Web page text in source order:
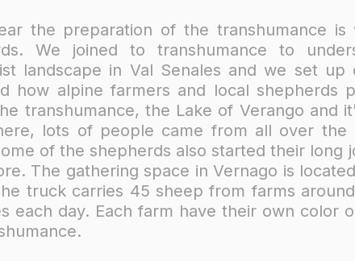
the preparation of the transhumance
We joined to transhumance to
landscape in Val Senales and we set
how alpine farmers and local shepherds
transhumance, the Lake of Verango and
lots of people came from all over
of the shepherds also started their long
The gathering space in Vernago is
truck carries 45 sheep from farms
each day. Each farm have their own